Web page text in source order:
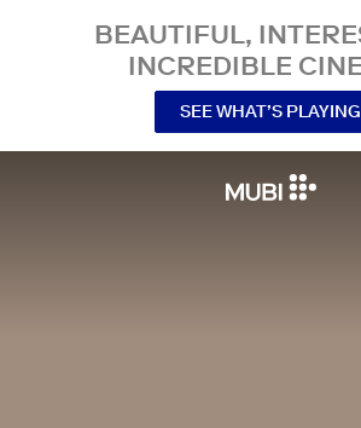
BEAUTIFUL,
INCREDIBLE
SEE WHAT’S PLAYING